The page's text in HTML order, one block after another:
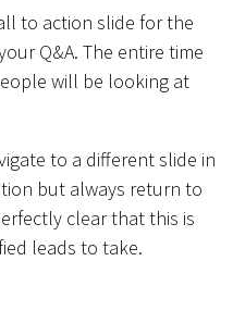
to action slide for the
Q&A. The entire time
will be looking at
to a different slide in
but always return to
clear that this is
leads to take.